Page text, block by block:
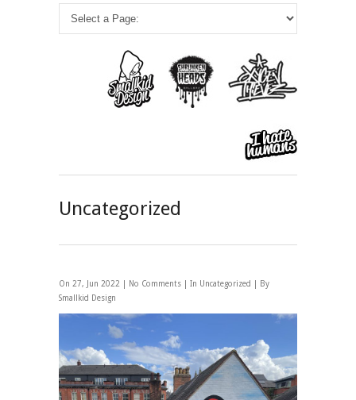
Uncategorized
On 27, Jun 2022 | No Comments | In Uncategorized
| By
Smallkid Design